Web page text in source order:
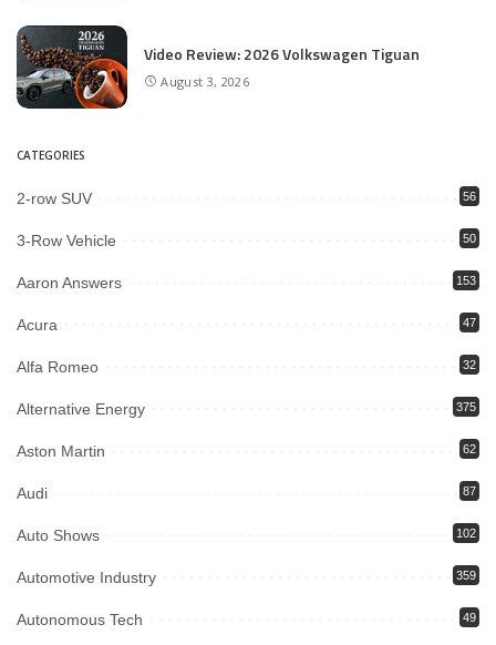
Video Review: 2026 Volkswagen Tiguan
August 3, 2026
CATEGORIES
2-row SUV 56
3-Row Vehicle 50
Aaron Answers 153
Acura 47
Alfa Romeo 32
Alternative Energy 375
Aston Martin 62
Audi 87
Auto Shows 102
Automotive Industry 359
Autonomous Tech 49